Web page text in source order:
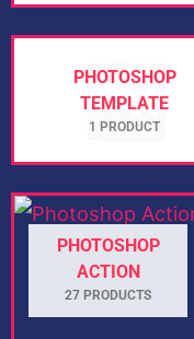
PHOTOSHOP
TEMPLATE
1 PRODUCT
PHOTOSHOP
ACTION
27 PRODUCTS